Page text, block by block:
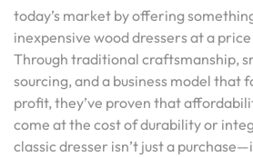
today’s market by offering
inexpensive wood dressers at a
Through traditional craftsmanship,
sourcing, and a business model that
profit, they’ve proven that
come at the cost of durability or
classic dresser isn’t just a